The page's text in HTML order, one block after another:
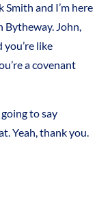
and I’m here
Bytheway. John,
you’re like
a covenant
to say
Yeah, thank you.